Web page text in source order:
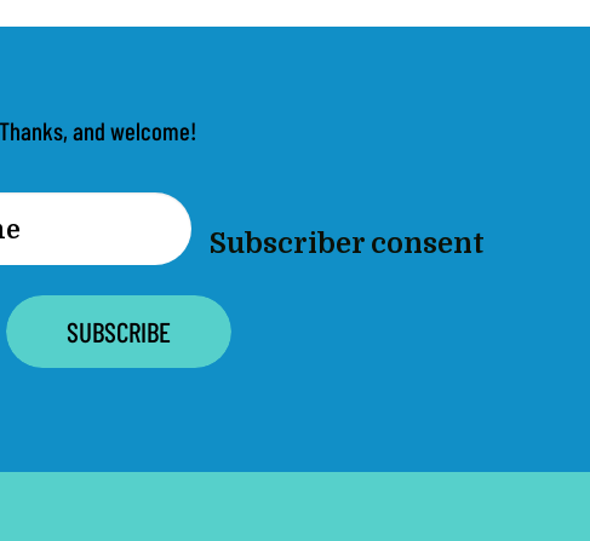
and welcome!
Subscriber consent